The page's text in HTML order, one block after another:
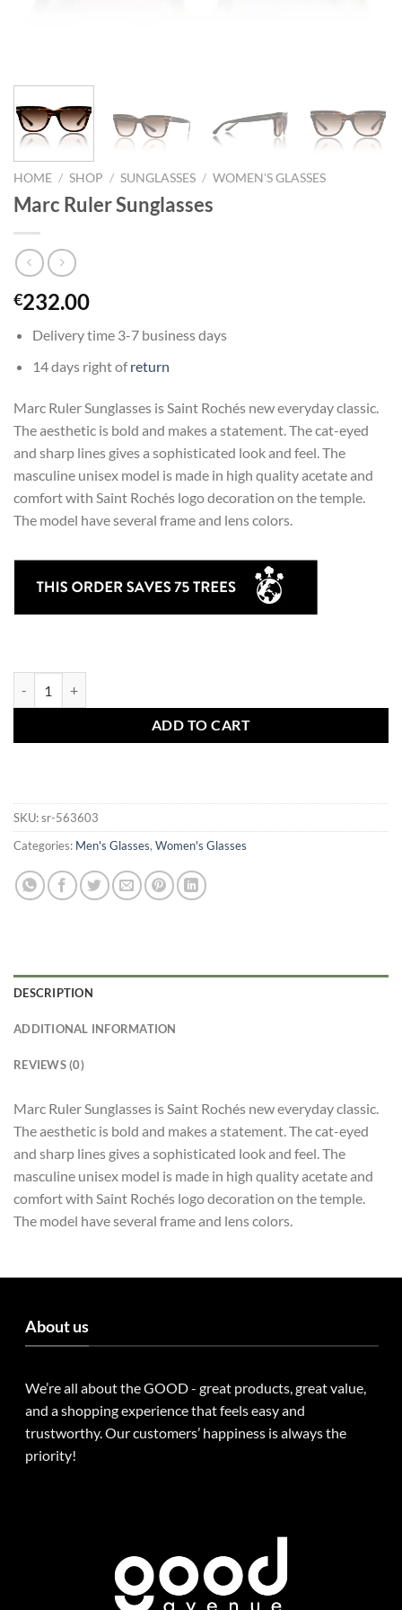
HOME / SHOP / SUNGLASSES / WOMEN'S GLASSES
Marc Ruler Sunglasses
€232.00
Delivery time 3-7 business days
14 days right ofreturn
Marc Ruler Sunglasses is Saint Rochés new everyday classic.
The aesthetic is bold and makes a statement. The cat-eyed
and sharp lines gives a sophisticated look and feel. The
masculine unisex model is made in high quality acetate and
comfort with Saint Rochés logo decoration on the temple.
The model have several frame and lens colors.
ADD TO CART
SKU:sr-563603
Categories: Men's Glasses, Women's Glasses
DESCRIPTION
ADDITIONAL INFORMATION
REVIEWS (0)
Marc Ruler Sunglasses is Saint Rochés new everyday classic.
The aesthetic is bold and makes a statement. The cat-eyed
and sharp lines gives a sophisticated look and feel. The
masculine unisex model is made in high quality acetate and
comfort with Saint Rochés logo decoration on the temple.
The model have several frame and lens colors.
About us
We’re all about the GOOD - great products, great value,
and a shopping experience that feels easy and
trustworthy. Our customers’ happiness is always the
priority!